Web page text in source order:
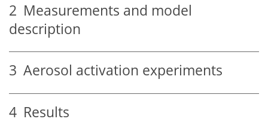
2 Measurements and model
description
3 Aerosol activation experiments
4 Results